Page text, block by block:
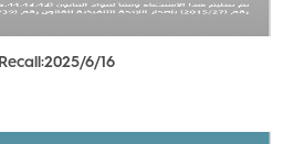
Recall:2025/6/16